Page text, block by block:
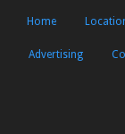
Home
Advertising